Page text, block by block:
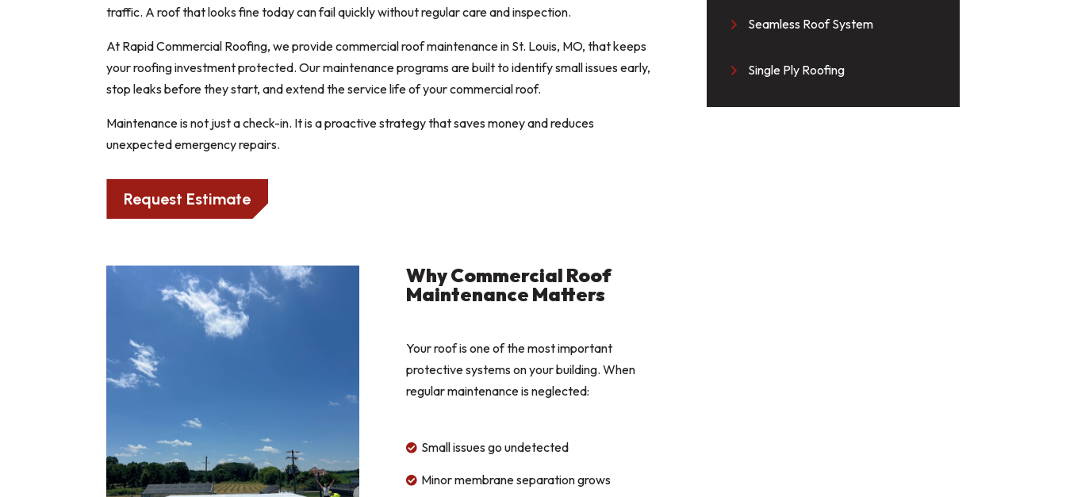
traffic. A roof that looks fine today can fail quickly without regular care and inspection.
At Rapid Commercial Roofing, we provide commercial roof maintenance in St. Louis, MO, that keeps
your roofing investment protected. Our maintenance programs are built to identify small issues early,
stop leaks before they start, and extend the service life of your commercial roof.
Maintenance is not just a check-in. It is a proactive strategy that saves money and reduces
unexpected emergency repairs.
Request Estimate
Why Commercial Roof
Maintenance Matters
Your roof is one of the most important
protective systems on your building. When
regular maintenance is neglected:
 Small issues go undetected
 Minor membrane separation grows
 Seamless Roof System
 Single Ply Roofing